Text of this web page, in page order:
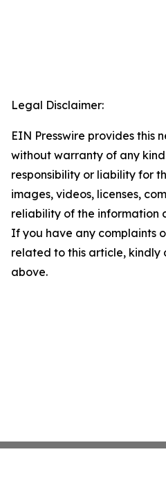
Legal Disclaimer:
EIN Presswire provides this
without warranty of any
responsibility or liability for
images, videos, licenses,
reliability of the information
If you have any complaints
related to this article, kindly
above.